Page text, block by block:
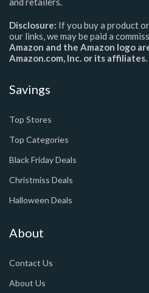
Disclosure: If you buy a product
our links, we may be paid a
Amazon and the Amazon logo
Amazon.com, Inc. or its affiliates.
Savings
Top Stores
Top Categories
Black Friday Deals
Christmiss Deals
Halloween Deals
About
Contact Us
About Us